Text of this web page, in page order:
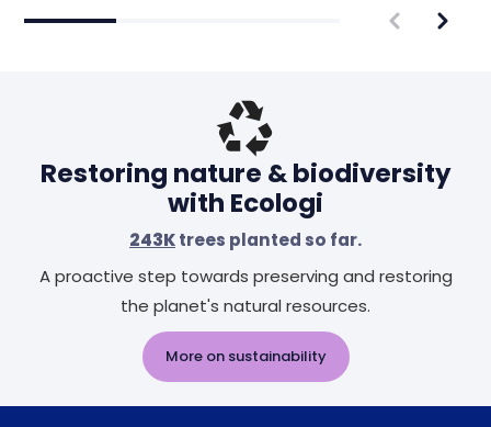
Restoring nature & biodiversity
with Ecologi
243Ktrees planted so far.
A proactive step towards preserving and restoring
the planet's natural resources.
More on sustainability